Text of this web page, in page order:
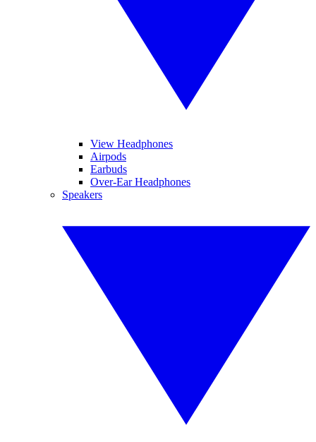
View Headphones
Airpods
Earbuds
Over-Ear Headphones
Speakers